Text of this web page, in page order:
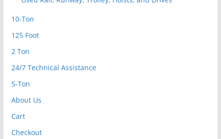
10-Ton
125 Foot
2 Ton
24/7 Technical Assistance
5-Ton
About Us
Cart
Checkout